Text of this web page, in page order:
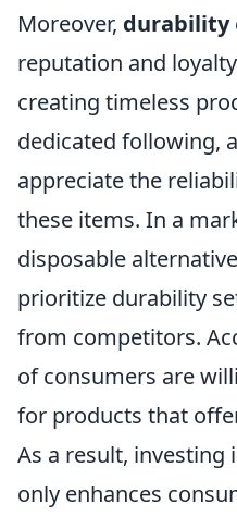
Moreover, durability
reputation and
creating timeless
dedicated following,
appreciate the
these items. In a
disposable
prioritize durability
from competitors.
of consumers are
for products that
As a result,
only enhances